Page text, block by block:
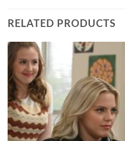
RELATED PRODUCTS